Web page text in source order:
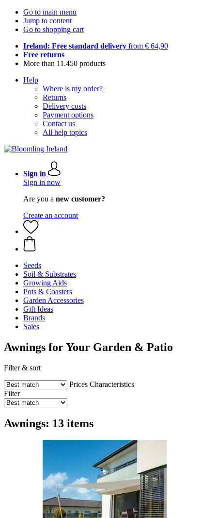
Go to main menu
Jump to content
Go to shopping cart
Ireland: Free standard delivery from € 64,90
Free returns
More than 11.450 products
Help
Where is my order?
Returns
Delivery costs
Payment options
Contact us
All help topics
Sign in
Sign in now
Are you a new customer?
Create an account
Seeds
Soil & Substrates
Growing Aids
Pots & Coasters
Garden Accessories
Gift Ideas
Brands
Sales
Awnings for Your Garden & Patio
Filter & sort
Prices Characteristics
Filter
Awnings: 13 items